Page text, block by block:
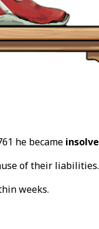
he became
of their liabilities.
weeks.